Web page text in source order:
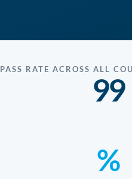
PASS RATE ACROSS ALL
99
%